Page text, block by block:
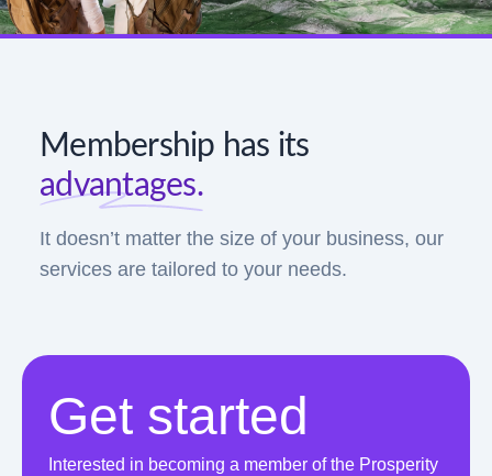
Membership has its
advantages.
It doesn’t matter the size of your business, our
services are tailored to your needs.
Get started
Interested in becoming a member of the Prosperity